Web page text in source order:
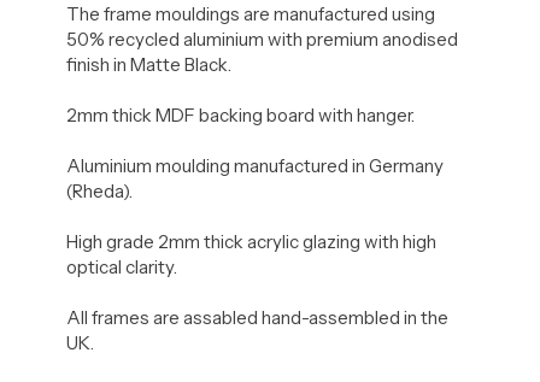
The frame mouldings are manufactured using
50% recycled aluminium with premium anodised
finish in Matte Black.
2mm thick MDF backing board with hanger.
Aluminium moulding manufactured in Germany
(Rheda).
High grade 2mm thick acrylic glazing with high
optical clarity.
All frames are assabled hand-assembled in the
UK.